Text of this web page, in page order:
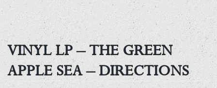
VINYL LP – THE GREEN
APPLE SEA – DIRECTIONS